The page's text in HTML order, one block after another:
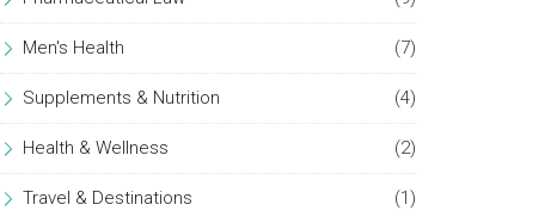
Men's Health (7)
Supplements & Nutrition (4)
Health & Wellness (2)
Travel & Destinations (1)